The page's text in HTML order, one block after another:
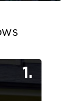
1.